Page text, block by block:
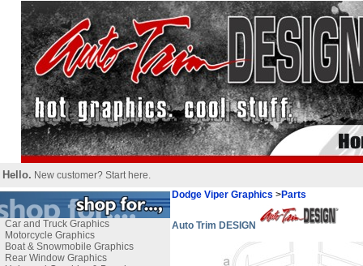
Hello. New customer? Start here.
Car and Truck Graphics
Motorcycle Graphics
Boat & Snowmobile Graphics
Rear Window Graphics
Dodge Viper Graphics >Parts
Auto Trim DESIGN